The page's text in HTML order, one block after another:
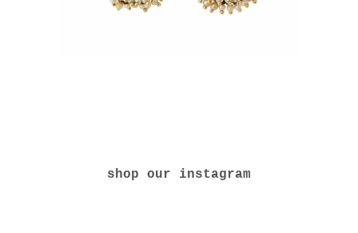
shop our instagram